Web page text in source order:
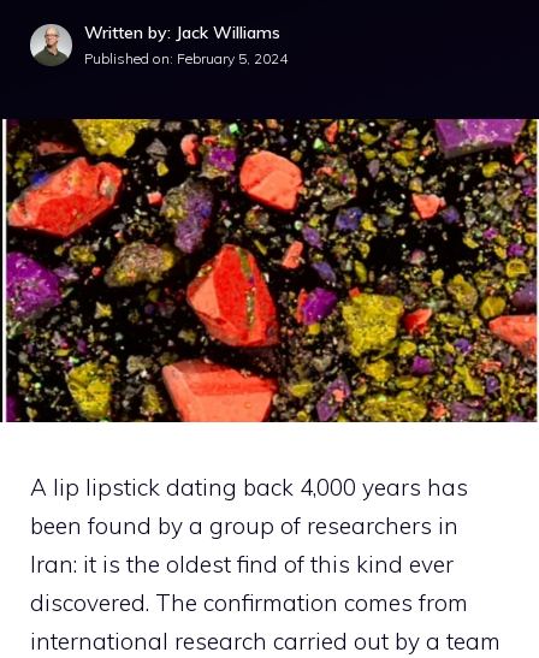
Written by: Jack Williams
Published on: February 5, 2024
A lip lipstick dating back 4,000 years has
been found by a group of researchers in
Iran: it is the oldest find of this kind ever
discovered. The confirmation comes from
international research carried out by a team